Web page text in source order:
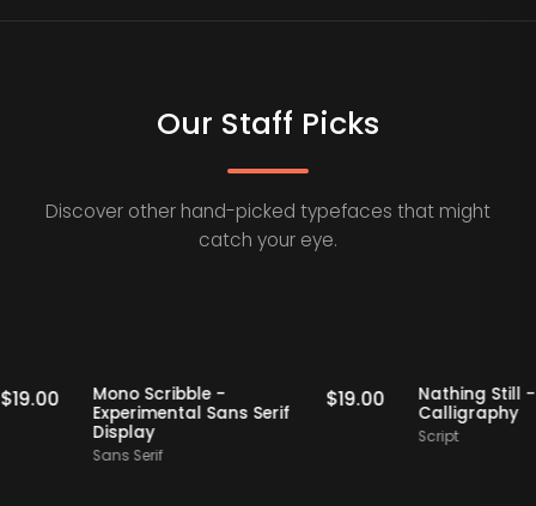
Our Staff Picks
Discover other hand-picked typefaces that might
catch your eye.
Staff Picks
$ 19.00 Staff Picks
Mono Scribble -
Experimental Sans Serif
Display
Sans Serif
$ 19.00